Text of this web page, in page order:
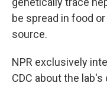
be spread in food
source.
NPR exclusively
CDC about the